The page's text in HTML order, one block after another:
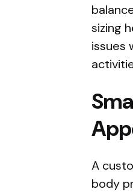
sizing
issues
A
body